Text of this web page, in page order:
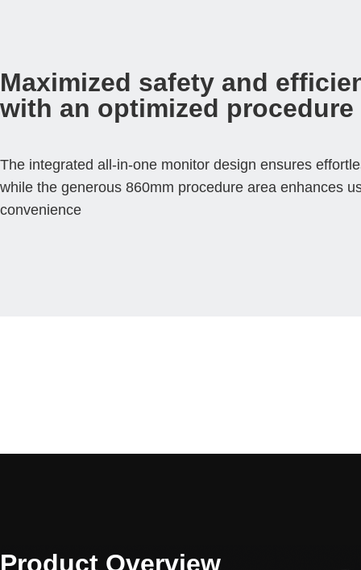
Maximized safety and
with an optimized procedure
The integrated all-in-one monitor design ensures
while the generous 860mm procedure area enhances
convenience
Product Overview